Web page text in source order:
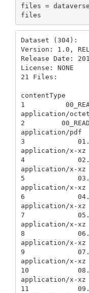
files =
files
Dataset (304):
Version: 1.0,
Release Date:
License: NONE
21 Files:
contentType
1
application/
2
application/pdf
3
application/x-xz
4
application/x-xz
5
application/x-xz
6
application/x-xz
7
application/x-xz
8
application/x-xz
9
application/x-xz
10
application/x-xz
11